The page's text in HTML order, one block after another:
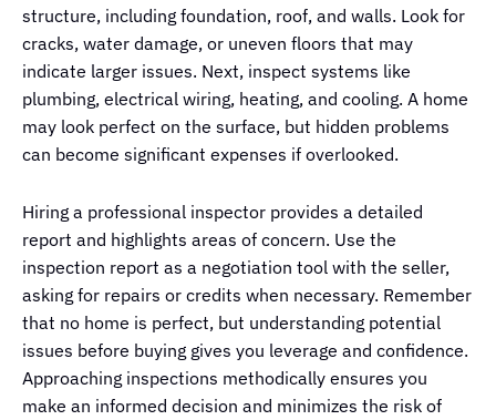
structure, including foundation, roof, and walls. Look for
cracks, water damage, or uneven floors that may
indicate larger issues. Next, inspect systems like
plumbing, electrical wiring, heating, and cooling. A home
may look perfect on the surface, but hidden problems
can become significant expenses if overlooked.
Hiring a professional inspector provides a detailed
report and highlights areas of concern. Use the
inspection report as a negotiation tool with the seller,
asking for repairs or credits when necessary. Remember
that no home is perfect, but understanding potential
issues before buying gives you leverage and confidence.
Approaching inspections methodically ensures you
make an informed decision and minimizes the risk of